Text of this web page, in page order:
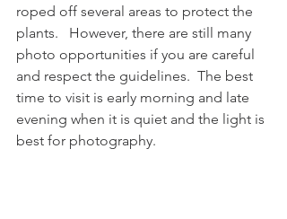
roped off several areas to protect the
plants.   However, there are still many
photo opportunities if you are careful
and respect the guidelines.  The best
time to visit is early morning and late
evening when it is quiet and the light is
best for photography.